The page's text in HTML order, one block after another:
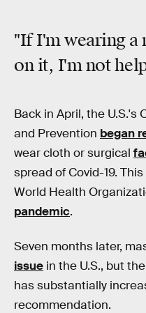
"If I'm wearing a
on it, I'm not
Back in April, the U.S.'s
and Prevention began
wear cloth or surgical
spread of Covid-19.
World Health
pandemic.
Seven months later,
issue in the U.S., but
has substantially
recommendation.